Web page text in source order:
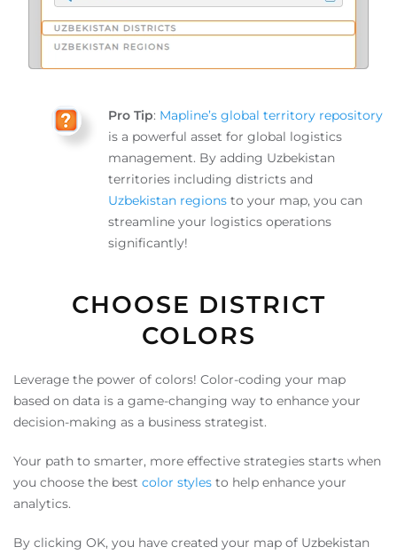
Pro Tip: Mapline’s global territory repository
is a powerful asset for global logistics
management. By adding Uzbekistan
territories including districts and
Uzbekistan regions to your map, you can
streamline your logistics operations
significantly!
CHOOSE DISTRICT
COLORS
Leverage the power of colors! Color-coding your map
based on data is a game-changing way to enhance your
decision-making as a business strategist.
Your path to smarter, more effective strategies starts when
you choose the best color styles to help enhance your
analytics.
By clicking OK, you have created your map of Uzbekistan